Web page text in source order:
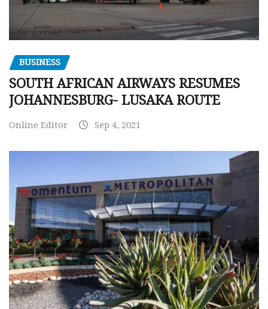
BUSINESS
SOUTH AFRICAN AIRWAYS RESUMES
JOHANNESBURG- LUSAKA ROUTE
Online Editor Sep 4, 2021